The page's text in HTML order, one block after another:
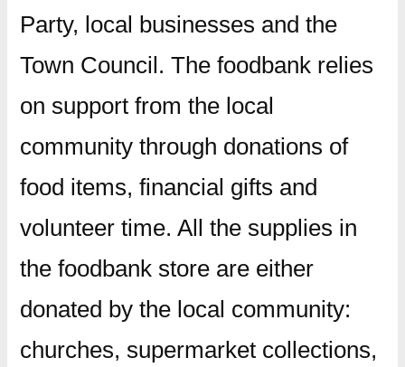
Party, local businesses and the
Town Council. The foodbank relies
on support from the local
community through donations of
food items, financial gifts and
volunteer time. All the supplies in
the foodbank store are either
donated by the local community:
churches, supermarket collections,